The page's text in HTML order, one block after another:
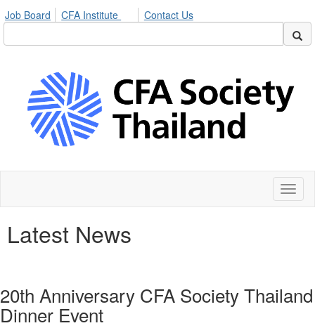
Job Board CFA Institute Contact Us
Latest News
20th Anniversary CFA Society Thailand
Dinner Event